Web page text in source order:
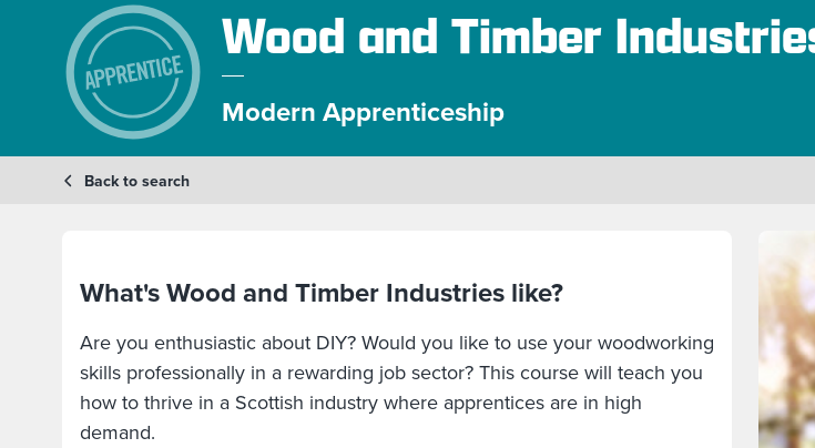
Wood and Timber
Modern Apprenticeship
Back to search
What's Wood and Timber Industries like?
Are you enthusiastic about DIY? Would you like to use your woodworking
skills professionally in a rewarding job sector? This course will teach you
how to thrive in a Scottish industry where apprentices are in high
demand.